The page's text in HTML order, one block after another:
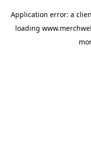
Application error: a
loading